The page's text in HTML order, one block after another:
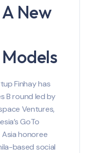
New
Finhay has
B round led by
Ventures,
GoTo
honoree
based social